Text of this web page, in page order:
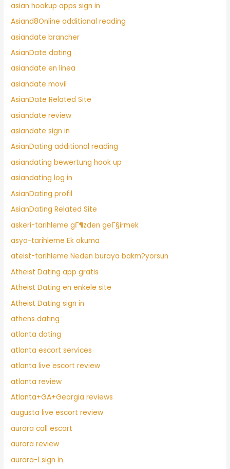
asian hookup apps sign in
Asiand8Online additional reading
asiandate brancher
AsianDate dating
asiandate en linea
asiandate movil
AsianDate Related Site
asiandate review
asiandate sign in
AsianDating additional reading
asiandating bewertung hook up
asiandating log in
AsianDating profil
AsianDating Related Site
askeri-tarihleme gГ¶zden geГ§irmek
asya-tarihleme Ek okuma
ateist-tarihleme Neden buraya bakm?yorsun
Atheist Dating app gratis
Atheist Dating en enkele site
Atheist Dating sign in
athens dating
atlanta dating
atlanta escort services
atlanta live escort review
atlanta review
Atlanta+GA+Georgia reviews
augusta live escort review
aurora call escort
aurora review
aurora-1 sign in